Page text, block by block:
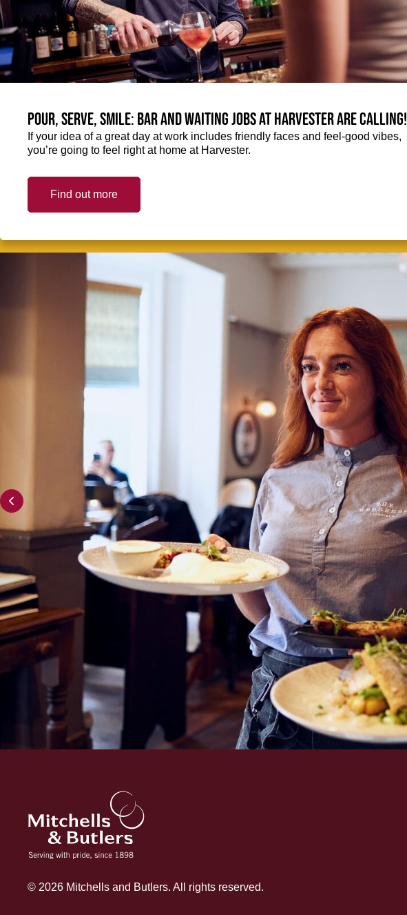
Pour, serve, smile: Bar and Waiting jobs at Harvester are calling!
If your idea of a great day at work includes friendly faces and feel-good vibes,
you’re going to feel right at home at Harvester.
Find out more
© 2026 Mitchells and Butlers. All rights reserved.